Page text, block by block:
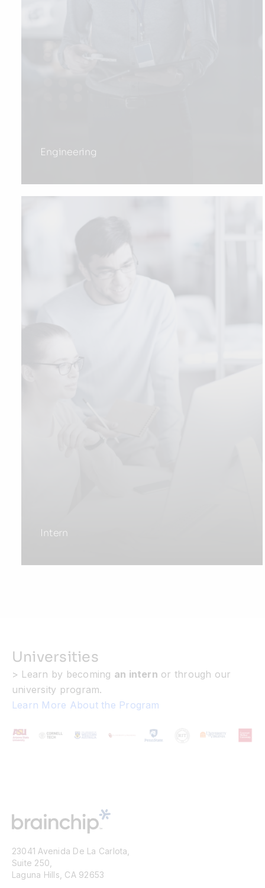
Engineering
Intern
Universities
> Learn by becoming an intern or through our
university program.
Learn More About the Program
23041 Avenida De La Carlota,
Suite 250,
Laguna Hills, CA 92653